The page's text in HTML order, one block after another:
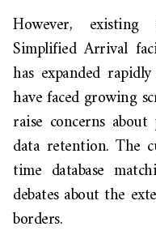
However,
Simplified Arrival
has expanded
have faced growing
raise concerns
data retention. The
time database
debates about the
borders.